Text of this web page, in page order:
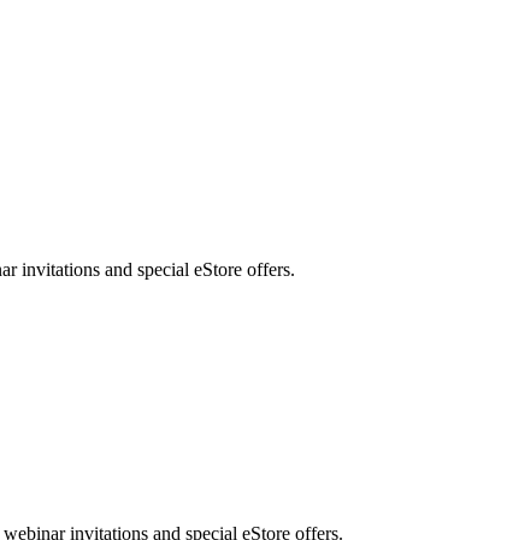
invitations and special eStore offers.
invitations and special eStore offers.